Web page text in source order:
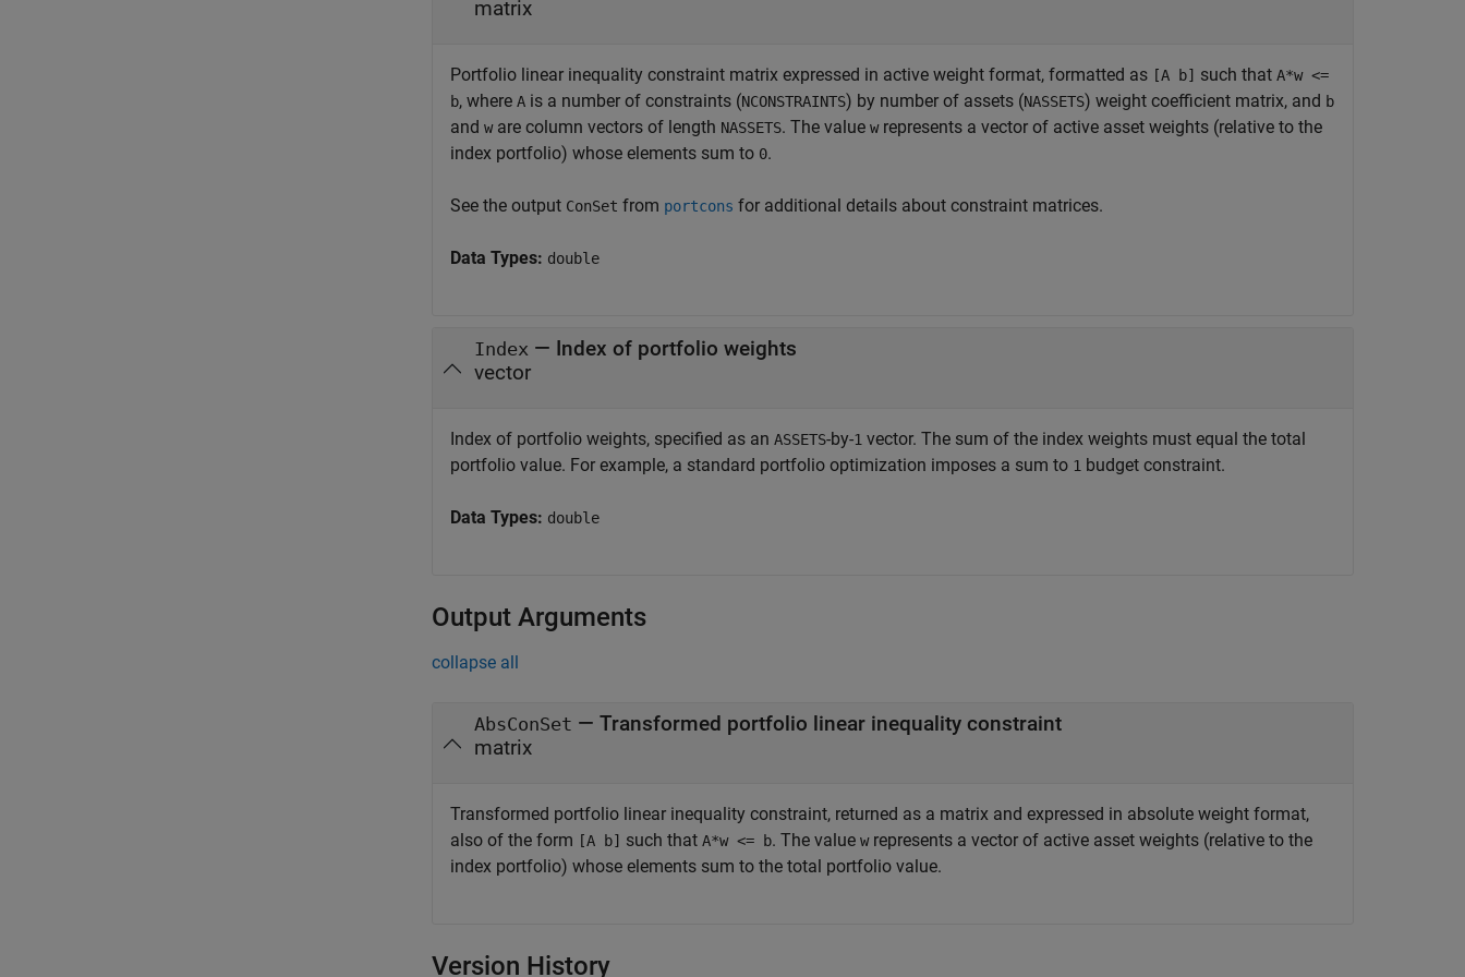
matrix
Portfolio linear inequality constraint matrix expressed in active weight format, formatted as [A b] such that A*w <=
b, where A is a number of constraints (NCONSTRAINTS) by number of assets (NASSETS) weight coefficient matrix, and b
and ware column vectors of length NASSETS. The value wrepresents a vector of active asset weights (relative to the
index portfolio) whose elements sum to 0.
See the output ConSet from portcons for additional details about constraint matrices.
Data Types: double
Index — Index of portfolio weights
vector
Index of portfolio weights, specified as an ASSETS-by-1 vector. The sum of the index weights must equal the total
portfolio value. For example, a standard portfolio optimization imposes a sum to 1 budget constraint.
Data Types: double
Output Arguments
collapse all
AbsConSet — Transformed portfolio linear inequality constraint
matrix
Transformed portfolio linear inequality constraint, returned as a matrix and expressed in absolute weight format,
also of the form [A b] such that A*w <= b. The value wrepresents a vector of active asset weights (relative to the
index portfolio) whose elements sum to the total portfolio value.
Version History